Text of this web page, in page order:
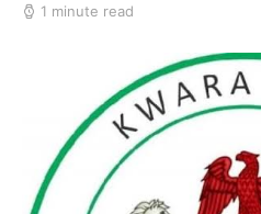
1 minute read